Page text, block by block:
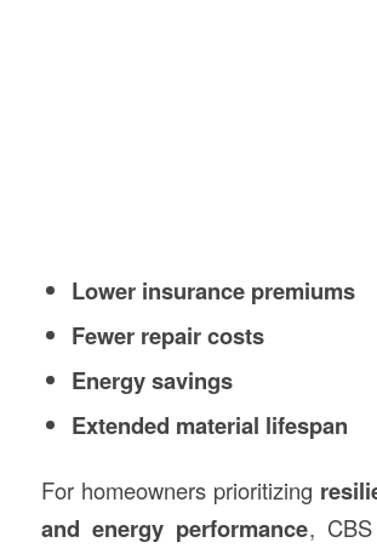
Lower insurance premiums
Fewer repair costs
Energy savings
Extended material lifespan
For homeowners prioritizing
and energy performance, CBS